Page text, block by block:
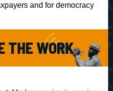
and for democracy
THE WORK